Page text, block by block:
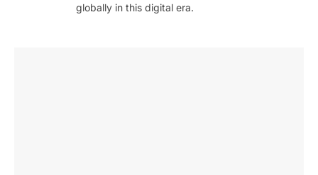
globally in this digital era.